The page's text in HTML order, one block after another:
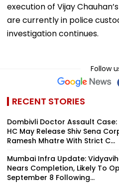
execution of Vijay
are currently in police
investigation continues.
Follow
RECENT STORIES
Dombivli Doctor Assault
HC May Release Shiv Sena
Ramesh Mhatre With Strict C...
Mumbai Infra Update:
Nears Completion, Likely To
September 8 Following...